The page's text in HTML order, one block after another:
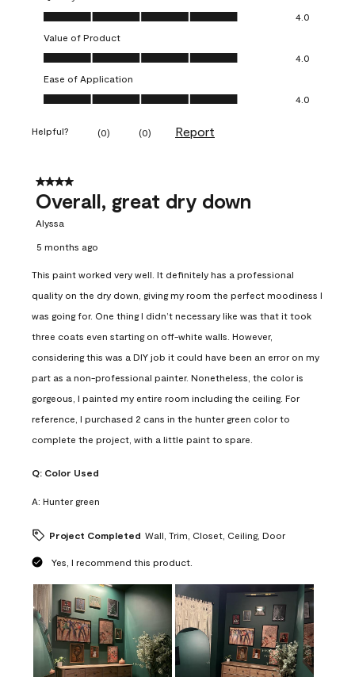
Quality of Product, 4.0 out of 5
4.0
Value of Product
Value of Product, 4.0 out of 5
4.0
Ease of Application
Ease of Application, 4.0 out of 5
4.0
Helpful? (0) (0) Report
4 out of 5 stars.
Overall, great dry down
Alyssa
5 months ago
This paint worked very well. It definitely has a professional
quality on the dry down, giving my room the perfect moodiness I
was going for. One thing I didn’t necessary like was that it took
three coats even starting on off-white walls. However,
considering this was a DIY job it could have been an error on my
part as a non-professional painter. Nonetheless, the color is
gorgeous, I painted my entire room including the ceiling. For
reference, I purchased 2 cans in the hunter green color to
complete the project, with a little paint to spare.
Q: Color Used
A: Hunter green
Project Completed Wall, Trim, Closet, Ceiling, Door
Yes, I recommend this product.